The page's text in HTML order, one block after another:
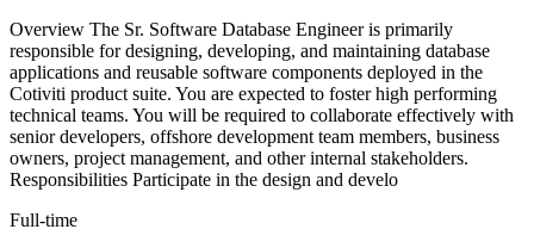
Overview The Sr. Software Database Engineer is primarily
responsible for designing, developing, and maintaining database
applications and reusable software components deployed in the
Cotiviti product suite. You are expected to foster high performing
technical teams. You will be required to collaborate effectively with
senior developers, offshore development team members, business
owners, project management, and other internal stakeholders.
Responsibilities Participate in the design and develo
Full-time